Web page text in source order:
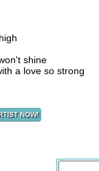
shine
a love so strong